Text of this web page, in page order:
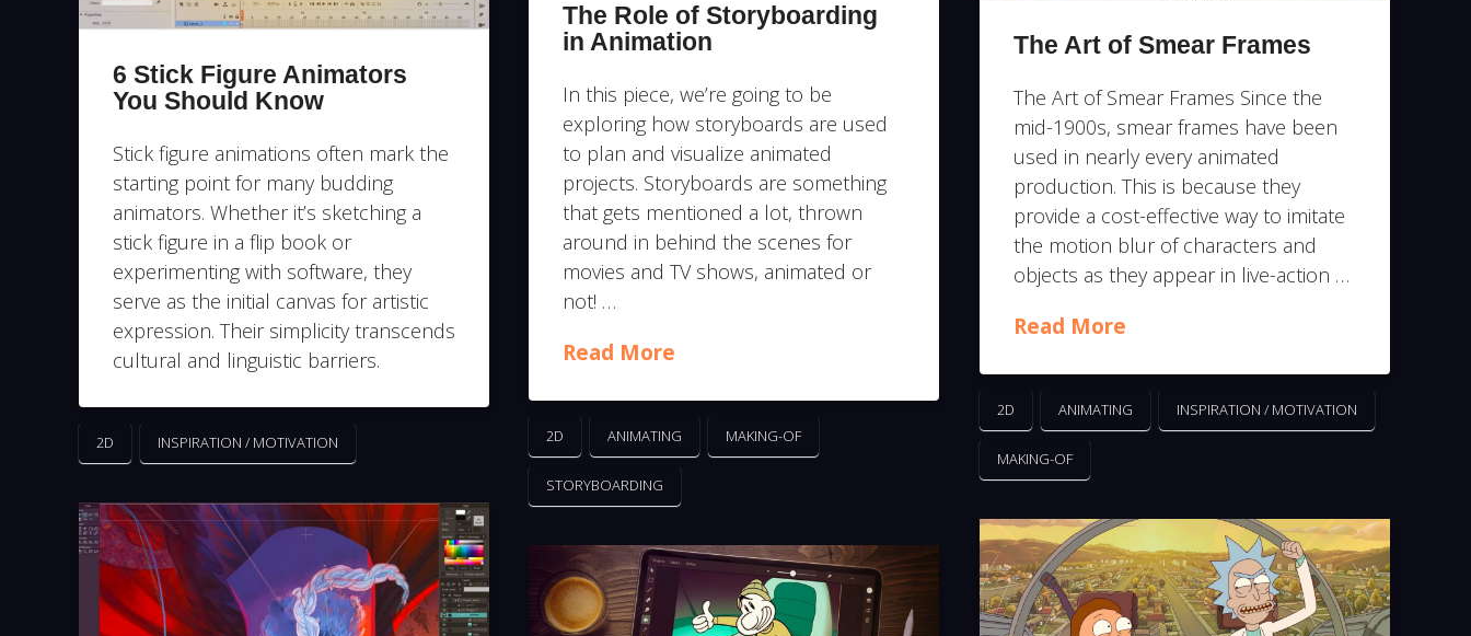
The Role of Storyboarding
in Animation
In this piece, we’re going to be
exploring how storyboards are used
to plan and visualize animated
projects. Storyboards are something
that gets mentioned a lot, thrown
around in behind the scenes for
movies and TV shows, animated or
not! …
Read More
2D ANIMATING MAKING-OF
STORYBOARDING
The Art of Smear Frames
The Art of Smear Frames Since the
mid-1900s, smear frames have been
used in nearly every animated
production. This is because they
provide a cost-effective way to imitate
the motion blur of characters and
objects as they appear in live-action …
Read More
2D ANIMATING INSPIRATION / MOTIVATION
MAKING-OF
6 Stick Figure Animators
You Should Know
Stick figure animations often mark the
starting point for many budding
animators. Whether it’s sketching a
stick figure in a flip book or
experimenting with software, they
serve as the initial canvas for artistic
expression. Their simplicity transcends
cultural and linguistic barriers.
2D INSPIRATION / MOTIVATION